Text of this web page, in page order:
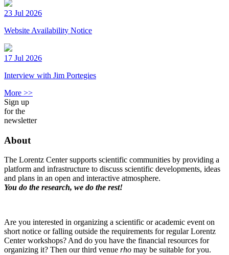
23 Jul 2026
Website Availability Notice
17 Jul 2026
Interview with Jim Portegies
More >>
Sign up
for the
newsletter
About
The Lorentz Center supports scientific communities by providing a
platform and infrastructure to discuss scientific developments, ideas
and plans in an open and interactive atmosphere.
You do the research, we do the rest!
Are you interested in organizing a scientific or academic event on
short notice or falling outside the requirements for regular Lorentz
Center workshops? And do you have the financial resources for
organizing it? Then our third venue rho may be suitable for you.